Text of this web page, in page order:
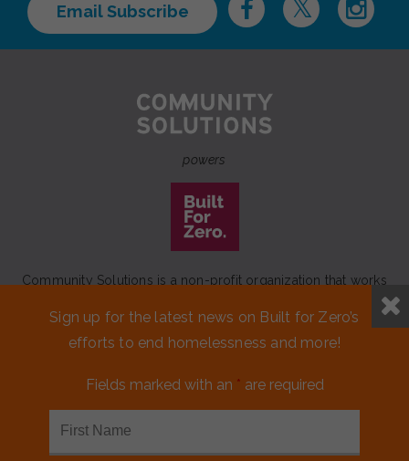
Email Subscribe
powers
Community Solutions is a non-profit organization that works
to achieve a lasting end to homelessness that leaves no one
behind.
Our initiativeBuilt for Zerois a movement of 100+
Sign up for the latest news on Built for Zero’s
efforts to end homelessness and more!
Fields marked with an * are required